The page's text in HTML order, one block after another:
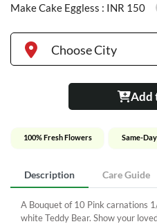
Make Cake Eggless : INR 150
Choose City
Add
100% Fresh Flowers Same-
Description Care Guide
A Bouquet of 10 Pink carnations
white Teddy Bear. Show your